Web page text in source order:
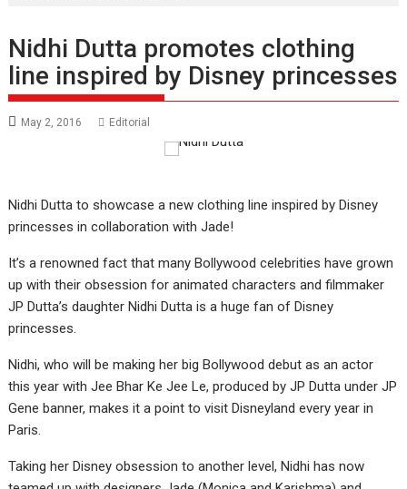
Nidhi Dutta promotes clothing
line inspired by Disney princesses
May 2, 2016 Editorial
Nidhi Dutta to showcase a new clothing line inspired by Disney
princesses in collaboration with Jade!
It’s a renowned fact that many Bollywood celebrities have grown
up with their obsession for animated characters and filmmaker
JP Dutta’s daughter Nidhi Dutta is a huge fan of Disney
princesses.
Nidhi, who will be making her big Bollywood debut as an actor
this year with Jee Bhar Ke Jee Le, produced by JP Dutta under JP
Gene banner, makes it a point to visit Disneyland every year in
Paris.
Taking her Disney obsession to another level, Nidhi has now